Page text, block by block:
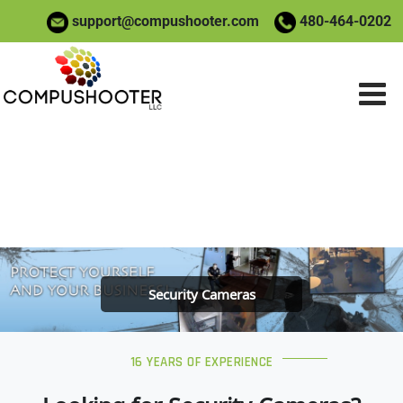
support@compushooter.com 480-464-0202
»Security Cameras
Security Cameras
Security Cameras
16 YEARS OF EXPERIENCE